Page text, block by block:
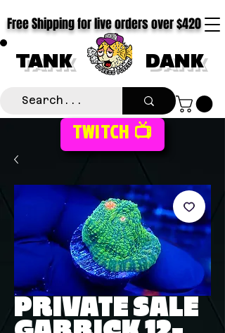
TANK DANK
Free Shipping for live orders over $420
TWITCH 📺
PRIVATE SALE